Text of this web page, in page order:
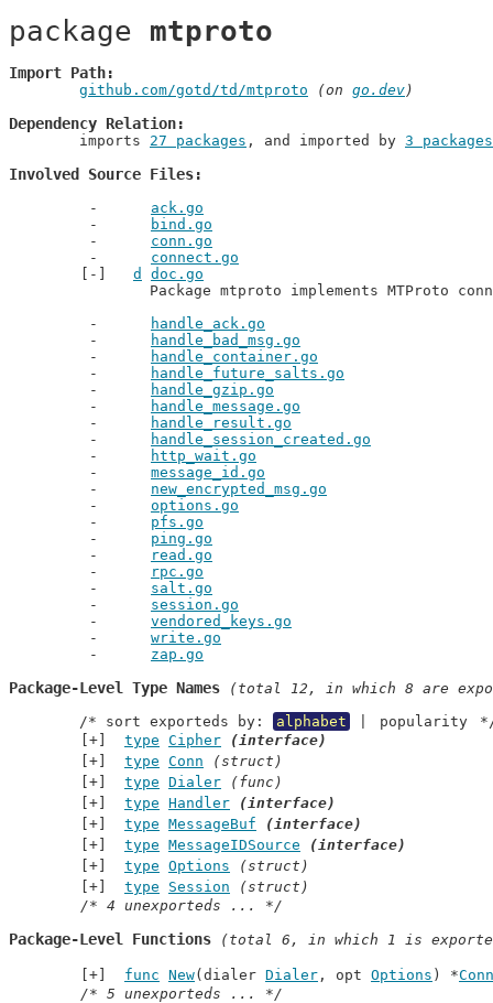
package mtproto
Import Path
github.com/gotd/td/mtproto (on go.dev)
Dependency Relation
	imports
27 packages , and imported by 3 packages
Involved Source Files
ack.go
bind.go
conn.go
connect.go
d
doc.go
Package mtproto implements MTProto
handle_ack.go
handle_bad_msg.go
handle_container.go
handle_future_salts.go
handle_gzip.go
handle_message.go
handle_result.go
handle_session_created.go
http_wait.go
message_id.go
new_encrypted_msg.go
options.go
pfs.go
ping.go
read.go
rpc.go
salt.go
session.go
vendored_keys.go
write.go
zap.go
Package-Level Type Names (total 12, in which 8 are
	/* sort exporteds by:
alphabet popularity
type Cipher
(interface)
type Conn
(struct)
type Dialer
(func)
type Handler
(interface)
type MessageBuf
(interface)
type MessageIDSource
(interface)
type Options
(struct)
type
Session
(struct)
/* 4 unexporteds ... */
Package-Level Functions (total 6, in which 1 is
func New(dialer Dialer , opt Options ) *Conn
/* 5 unexporteds ... */